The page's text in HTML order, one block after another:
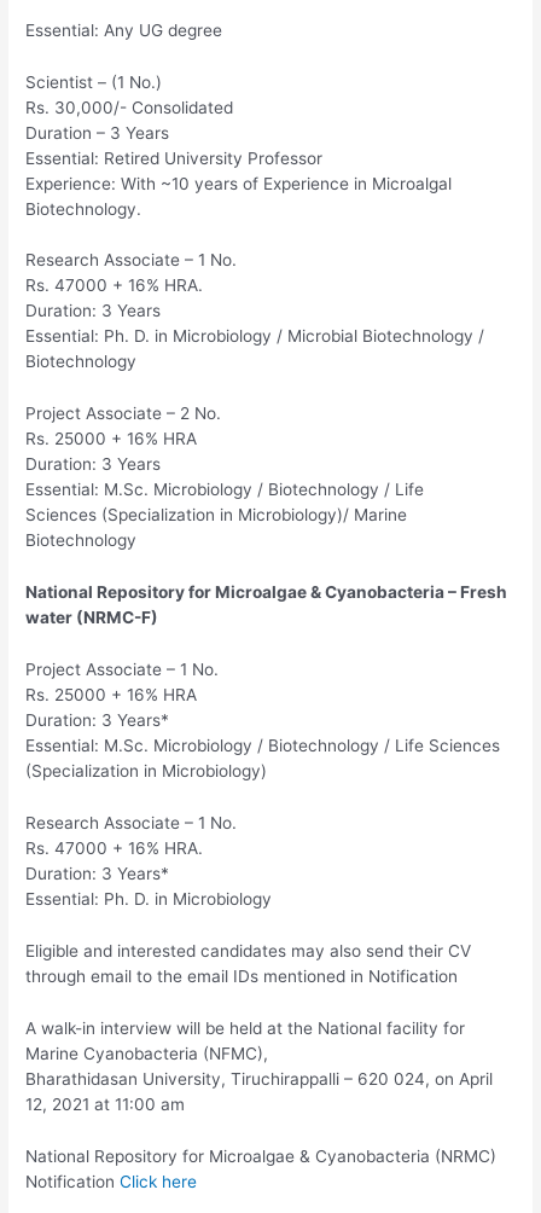
Essential: Any UG degree
Scientist – (1 No.)
Rs. 30,000/- Consolidated
Duration – 3 Years
Essential: Retired University Professor
Experience: With ~10 years of Experience in Microalgal
Biotechnology.
Research Associate – 1 No.
Rs. 47000 + 16% HRA.
Duration: 3 Years
Essential: Ph. D. in Microbiology / Microbial Biotechnology /
Biotechnology
Project Associate – 2 No.
Rs. 25000 + 16% HRA
Duration: 3 Years
Essential: M.Sc. Microbiology / Biotechnology / Life
Sciences (Specialization in Microbiology)/ Marine
Biotechnology
National Repository for Microalgae & Cyanobacteria – Fresh
water (NRMC-F)
Project Associate – 1 No.
Rs. 25000 + 16% HRA
Duration: 3 Years*
Essential: M.Sc. Microbiology / Biotechnology / Life Sciences
(Specialization in Microbiology)
Research Associate – 1 No.
Rs. 47000 + 16% HRA.
Duration: 3 Years*
Essential: Ph. D. in Microbiology
Eligible and interested candidates may also send their CV
through email to the email IDs mentioned in Notification
A walk-in interview will be held at the National facility for
Marine Cyanobacteria (NFMC),
Bharathidasan University, Tiruchirappalli – 620 024, on April
12, 2021 at 11:00 am
National Repository for Microalgae & Cyanobacteria (NRMC)
NotificationClick here